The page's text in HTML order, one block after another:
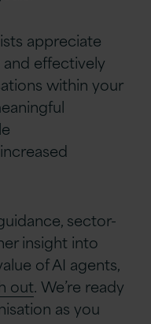
appreciate
effectively
within your
sector-
insight into
of AI agents,
out. We’re ready
as you